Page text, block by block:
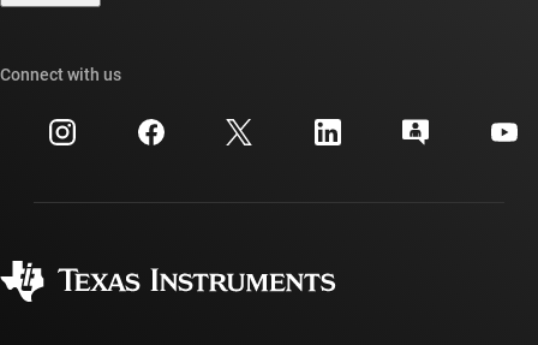
Events
Investor relations
TI E2E™ design support forums
Cross-reference search
Customer support center
myTI account FAQs
Ordering FAQs
Connect with us